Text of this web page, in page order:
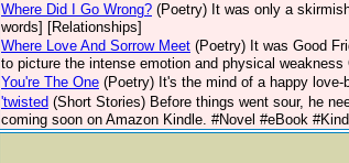
Where Did I Go Wrong? (Poetry) It was only a
words] [Relationships]
Where Love And Sorrow Meet (Poetry) It was Good
to picture the intense emotion and physical
You're The One (Poetry) It's the mind of a happy
'twisted (Short Stories) Before things went sour, he
coming soon on Amazon Kindle. #Novel #eBook